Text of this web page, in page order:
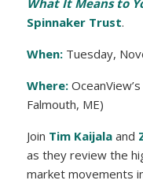
Spinnaker Trust.
When:Tuesday,
Where:
Falmouth, ME)
Join Tim Kaijalaand
as they review the
market movements